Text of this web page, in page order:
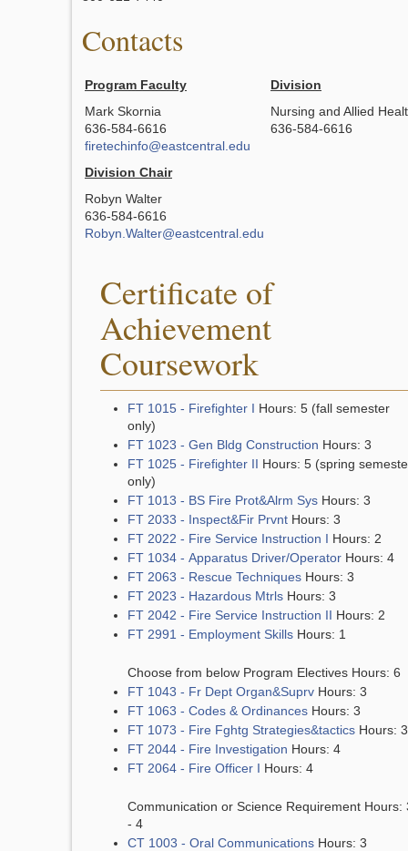
Contacts
Program Faculty
Mark Skornia
636-584-6616
firetechinfo@eastcentral.edu
Division Chair
Robyn Walter
636-584-6616
Robyn.Walter@eastcentral.edu
Division
Nursing and Allied
636-584-6616
Certificate of
Achievement
Coursework
FT 1015 - Firefighter I Hours: 5 (fall semester
only)
FT 1023 - Gen Bldg Construction Hours: 3
FT 1025 - Firefighter II Hours: 5 (spring
only)
FT 1013 - BS Fire Prot&Alrm Sys Hours: 3
FT 2033 - Inspect&Fir Prvnt Hours: 3
FT 2022 - Fire Service Instruction I Hours: 2
FT 1034 - Apparatus Driver/Operator Hours: 4
FT 2063 - Rescue Techniques Hours: 3
FT 2023 - Hazardous Mtrls Hours: 3
FT 2042 - Fire Service Instruction II Hours: 2
FT 2991 - Employment Skills Hours: 1
Choose from below Program Electives Hours: 6
FT 1043 - Fr Dept Organ&Suprv Hours: 3
FT 1063 - Codes & Ordinances Hours: 3
FT 1073 - Fire Fghtg Strategies&tactics Hours: 3
FT 2044 - Fire Investigation Hours: 4
FT 2064 - Fire Officer I Hours: 4
Communication or Science Requirement Hours:
- 4
CT 1003 - Oral Communications Hours: 3